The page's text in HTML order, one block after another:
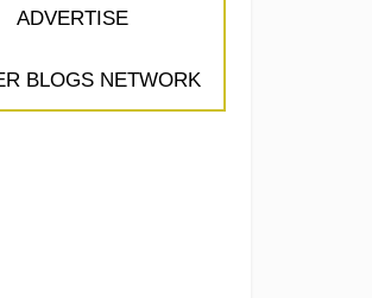
ADVERTISE
BLOGS NETWORK